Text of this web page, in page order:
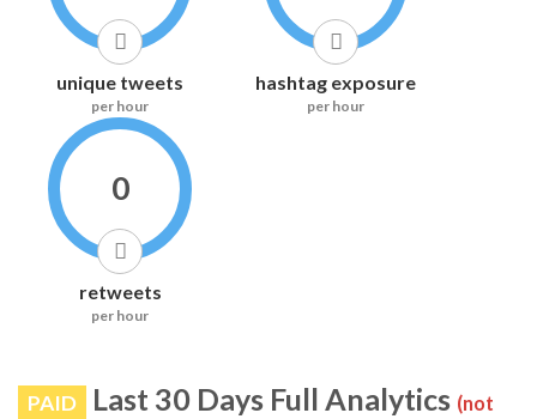
unique tweets
per hour
hashtag exposure
per hour
0
retweets
per hour
PAID Last 30 Days Full Analytics (not